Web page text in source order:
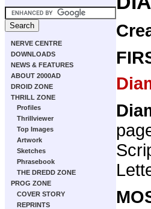
NERVE CENTRE
DOWNLOADS
NEWS & FEATURES
ABOUT 2000AD
DROID ZONE
THRILL ZONE
Profiles
Thrillviewer
Top Images
Artwork
Sketches
Phrasebook
THE DREDD ZONE
PROG ZONE
COVER STORY
REPRINTS